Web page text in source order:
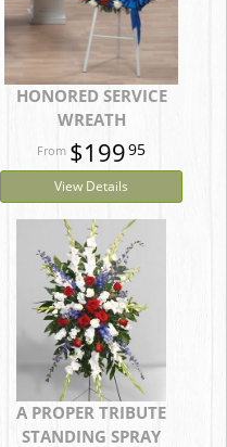
HONORED SERVICE
WREATH
$19995
View Details
A PROPER TRIBUTE
STANDING SPRAY